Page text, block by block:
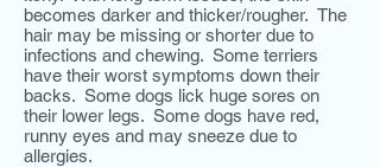
becomes darker and thicker/rougher. The
hair may be missing or shorter due to
infections and chewing. Some terriers
have their worst symptoms down their
backs. Some dogs lick huge sores on
their lower legs. Some dogs have red,
runny eyes and may sneeze due to
allergies.